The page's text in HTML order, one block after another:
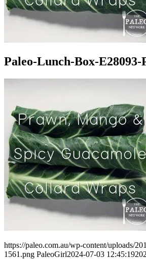
Paleo-Lunch-Box-
https://paleo.com.au/wp-content/uploads/
1561.png PaleoGirl2024-07-03 12:45:19